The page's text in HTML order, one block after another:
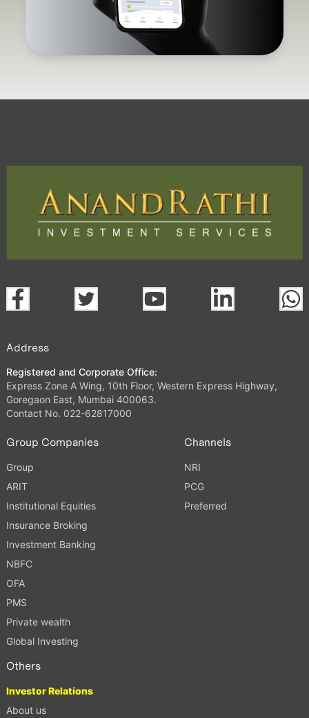
Address
Registered and Corporate Office:
Express Zone A Wing, 10th Floor, Western Express Highway,
Goregaon East, Mumbai 400063.
Contact No. 022-62817000
Group Companies
Group
ARIT
Institutional Equities
Insurance Broking
Investment Banking
NBFC
OFA
PMS
Private wealth
Global Investing
Channels
NRI
PCG
Preferred
Others
Investor Relations
About us